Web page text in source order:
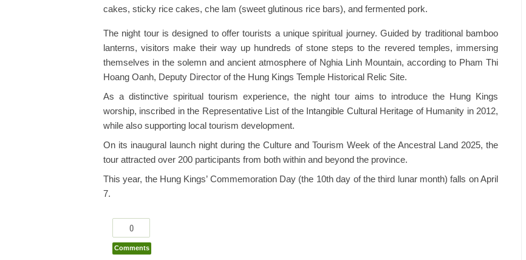
cakes, sticky rice cakes, che lam (sweet glutinous rice bars), and fermented pork.
The night tour is designed to offer tourists a unique spiritual journey. Guided by traditional bamboo
lanterns, visitors make their way up hundreds of stone steps to the revered temples, immersing
themselves in the solemn and ancient atmosphere of Nghia Linh Mountain, according to Pham Thi
Hoang Oanh, Deputy Director of the Hung Kings Temple Historical Relic Site.
As a distinctive spiritual tourism experience, the night tour aims to introduce the Hung Kings
worship, inscribed in the Representative List of the Intangible Cultural Heritage of Humanity in 2012,
while also supporting local tourism development.
On its inaugural launch night during the Culture and Tourism Week of the Ancestral Land 2025, the
tour attracted over 200 participants from both within and beyond the province.
This year, the Hung Kings’ Commemoration Day (the 10th day of the third lunar month) falls on April
7.
0
Comments